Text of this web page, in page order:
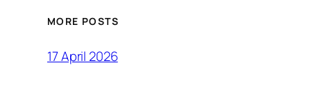
MORE POSTS
17 April 2026